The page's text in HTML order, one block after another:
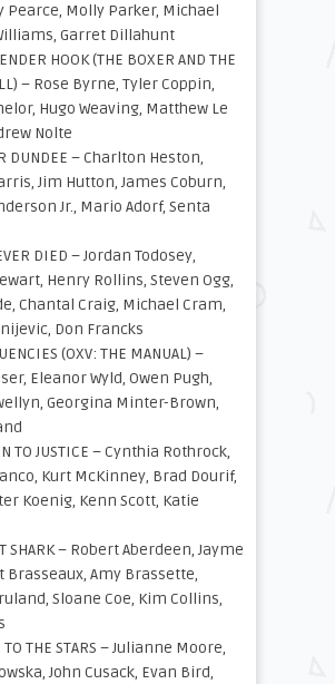
Pearce, Molly Parker, Michael
Garret Dillahunt
HOOK (THE BOXER AND THE
– Rose Byrne, Tyler Coppin,
Hugo Weaving, Matthew Le
Nolte
DUNDEE – Charlton Heston,
Jim Hutton, James Coburn,
Jr., Mario Adorf, Senta
DIED – Jordan Todosey,
Henry Rollins, Steven Ogg,
Chantal Craig, Michael Cram,
Don Francks
(OXV: THE MANUAL) –
Eleanor Wyld, Owen Pugh,
Georgina Minter-Brown,
TO JUSTICE – Cynthia Rothrock,
Kurt McKinney, Brad Dourif,
Koenig, Kenn Scott, Katie
SHARK – Robert Aberdeen, Jayme
Brasseaux, Amy Brassette,
Sloane Coe, Kim Collins,
TO THE STARS – Julianne Moore,
John Cusack, Evan Bird,